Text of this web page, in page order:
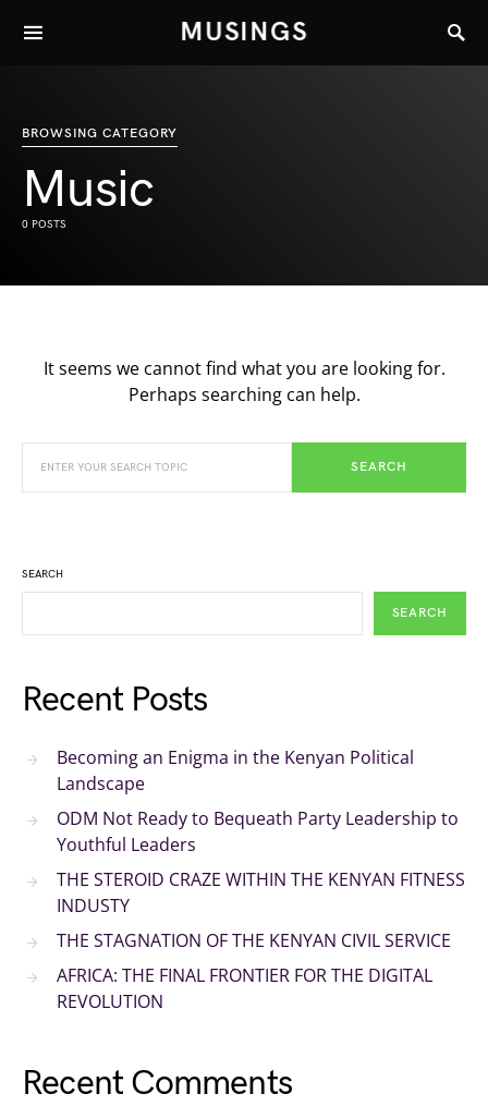
MUSINGS
BROWSING CATEGORY
Music
0 POSTS
It seems we cannot find what you are looking for.
Perhaps searching can help.
SEARCH
SEARCH
SEARCH
Recent Posts
Becoming an Enigma in the Kenyan Political
Landscape
ODM Not Ready to Bequeath Party Leadership to
Youthful Leaders
THE STEROID CRAZE WITHIN THE KENYAN FITNESS
INDUSTY
THE STAGNATION OF THE KENYAN CIVIL SERVICE
AFRICA: THE FINAL FRONTIER FOR THE DIGITAL
REVOLUTION
Recent Comments